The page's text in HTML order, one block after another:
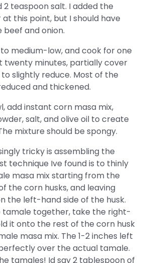
2 teaspoon salt. I added the
this point, but I should have
and onion.
medium-low, and cook for one
twenty minutes, partially cover
slightly reduce. Most of the
and thickened.
add instant corn masa mix,
salt, and olive oil to create
mixture should be spongy.
tricky is assembling the
technique Ive found is to thinly
masa mix starting from the
the corn husks, and leaving
the left-hand side of the husk.
tamale together, take the right-
it onto the rest of the corn husk
masa mix. The 1-2 inches left
over the actual tamale.
tamales! Id say 2 tablespoon of